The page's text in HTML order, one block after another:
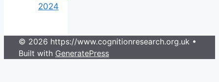
2024
© 2026 https://www.cognitionresearch.org.uk •
Built with GeneratePress